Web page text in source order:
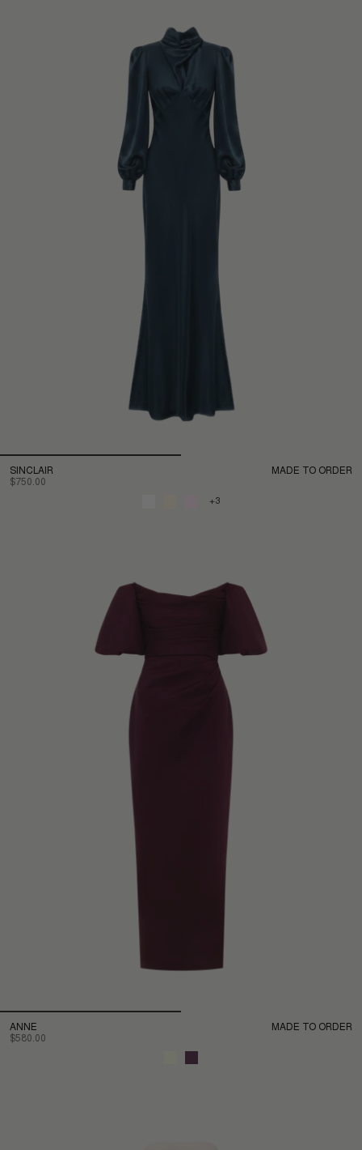
SINCLAIR
$750.00
MADE TO ORDER
+3
ANNE
$580.00
MADE TO ORDER